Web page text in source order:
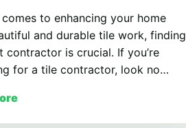
to enhancing your home
and durable tile work, finding
contractor is crucial. If you’re
for a tile contractor, look no…